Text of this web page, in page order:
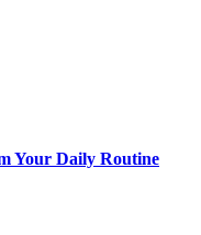
Your Daily Routine